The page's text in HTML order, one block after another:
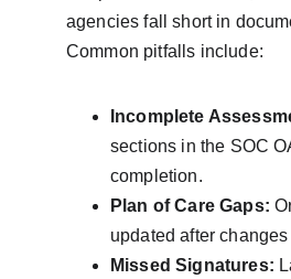
agencies fall short in
Common pitfalls include:
Incomplete
sections in the SOC
completion.
Plan of Care Gaps:
updated after
Missed Signatures: